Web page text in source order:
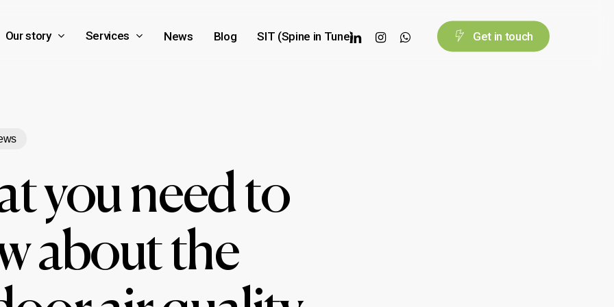
Our story Services News Blog SIT (Spine in Tune)linkedininstagramwhatsapp Get in touch
you need to
about the